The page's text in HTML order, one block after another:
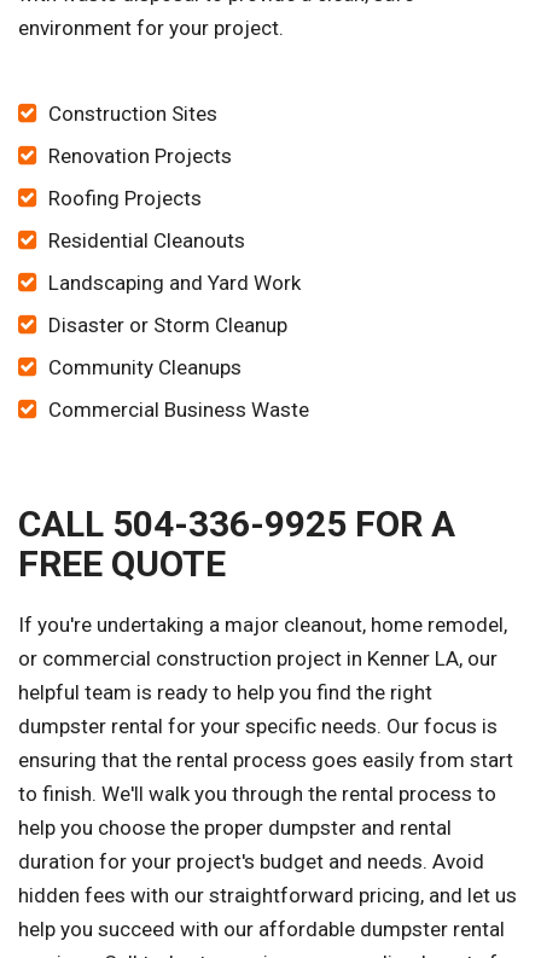
environment for your project.
Construction Sites
Renovation Projects
Roofing Projects
Residential Cleanouts
Landscaping and Yard Work
Disaster or Storm Cleanup
Community Cleanups
Commercial Business Waste
CALL 504-336-9925 FOR A
FREE QUOTE
If you're undertaking a major cleanout, home remodel,
or commercial construction project in Kenner LA, our
helpful team is ready to help you find the right
dumpster rental for your specific needs. Our focus is
ensuring that the rental process goes easily from start
to finish. We'll walk you through the rental process to
help you choose the proper dumpster and rental
duration for your project's budget and needs. Avoid
hidden fees with our straightforward pricing, and let us
help you succeed with our affordable dumpster rental